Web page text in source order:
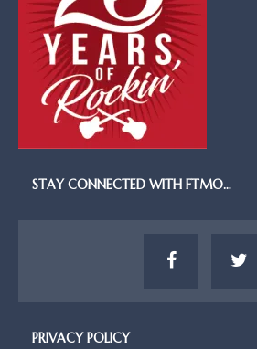
STAY CONNECTED WITH FTMO…
PRIVACY POLICY